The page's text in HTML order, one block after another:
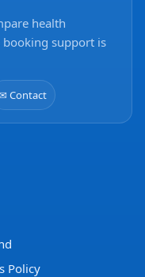
health
booking support is
Contact
Policy